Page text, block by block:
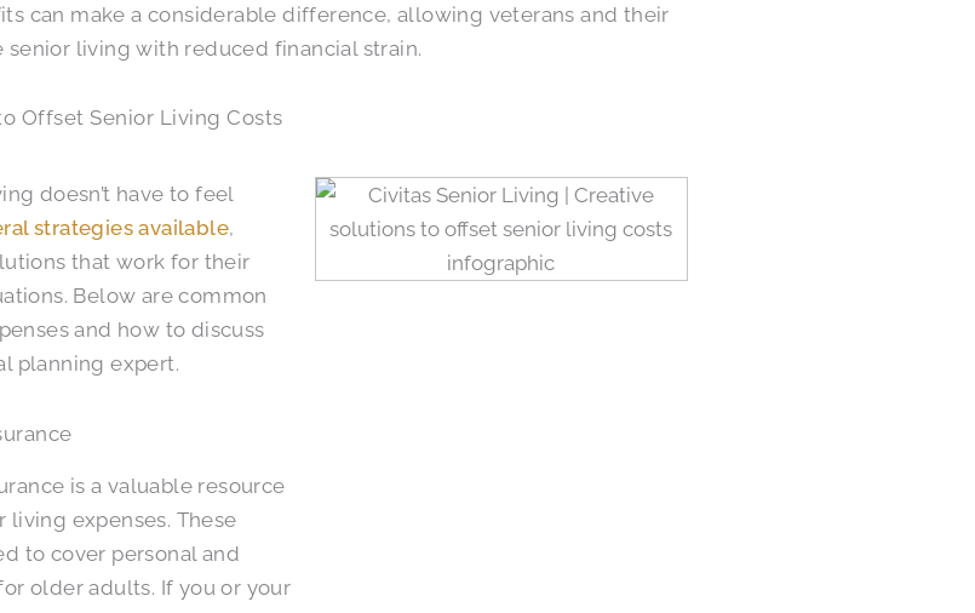
can make a considerable difference, allowing veterans and their
senior living with reduced financial strain.
Offset Senior Living Costs
doesn’t have to feel
strategies available,
that work for their
Below are common
and how to discuss
planning expert.
is a valuable resource
living expenses. These
to cover personal and
older adults. If you or your